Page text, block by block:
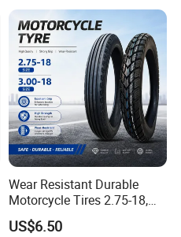
18
Wear Resistant Durable
Motorcycle Tires 2.75-18,
3.00-18
US$6.50